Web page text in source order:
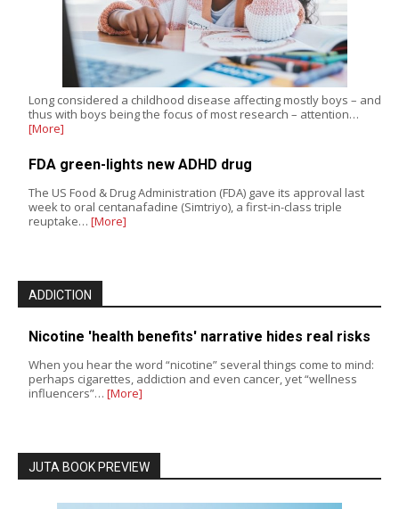
Long considered a childhood disease affecting mostly boys – and
thus with boys being the focus of most research – attention…
[More]
FDA green-lights new ADHD drug
The US Food & Drug Administration (FDA) gave its approval last
week to oral centanafadine (Simtriyo), a first-in-class triple
reuptake… [More]
ADDICTION
Nicotine 'health benefits' narrative hides real risks
When you hear the word “nicotine” several things come to mind:
perhaps cigarettes, addiction and even cancer, yet “wellness
influencers”… [More]
JUTA BOOK PREVIEW